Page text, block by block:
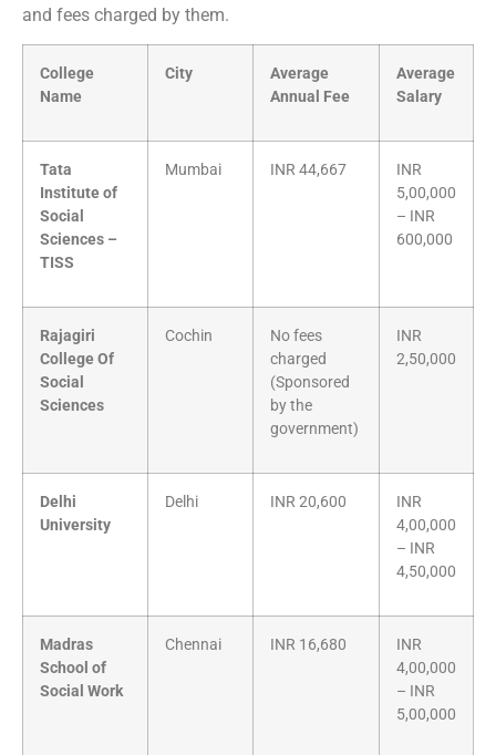
and fees charged by them.
College
Name
City
Average
Annual Fee
Average
Salary
Tata
Institute of
Social
Sciences –
TISS
Mumbai INR 44,667
INR
5,00,000
– INR
600,000
Rajagiri
College Of
Social
Sciences
Cochin
No fees
charged
(Sponsored
by the
government)
INR
2,50,000
Delhi
University
Delhi INR 20,600
INR
4,00,000
– INR
4,50,000
Madras
School of
Social Work
Chennai INR 16,680
INR
4,00,000
– INR
5,00,000